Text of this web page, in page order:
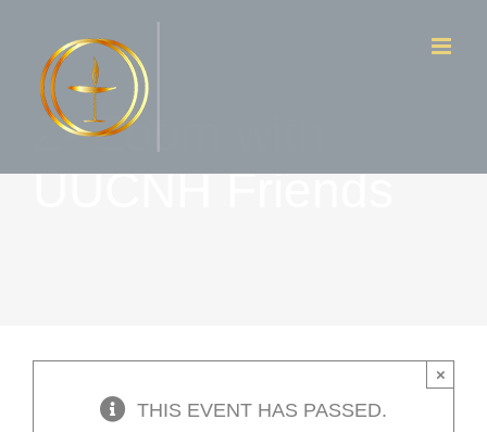
contentZ- Zoom with
UUCNH Friends
THIS EVENT HAS PASSED.
×